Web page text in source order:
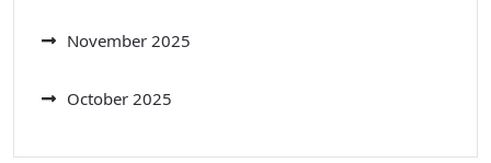
November 2025
October 2025